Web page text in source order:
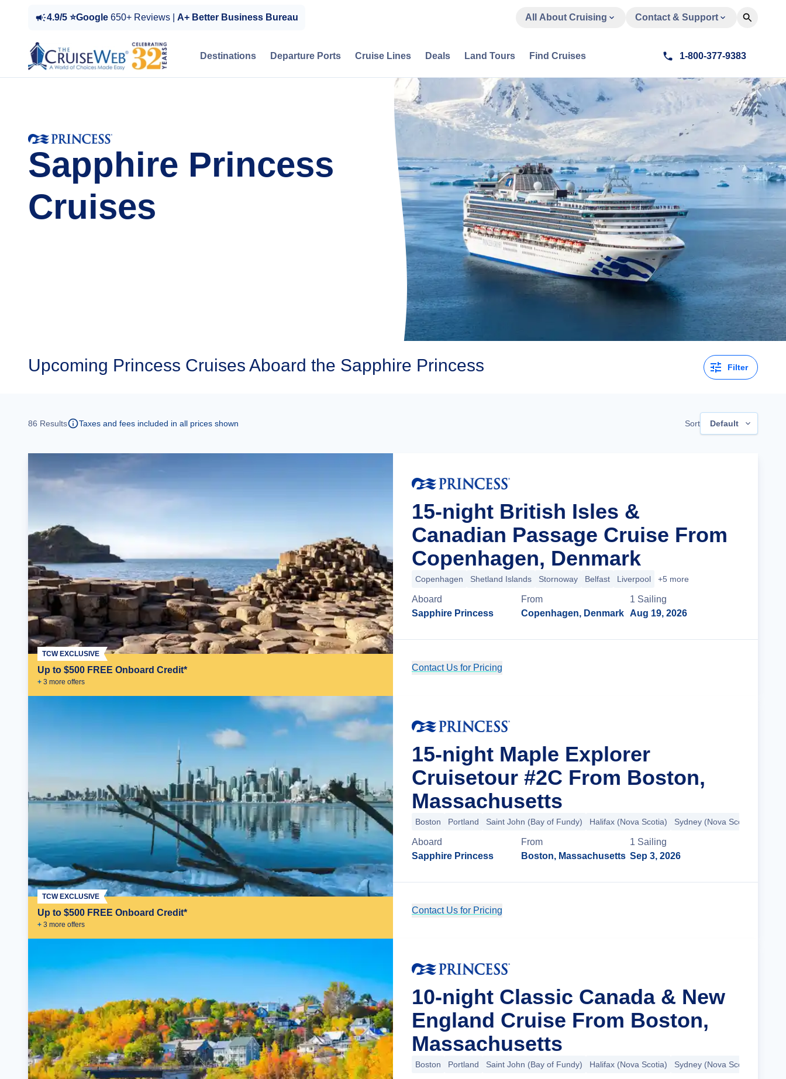
4.9/5 ⭐Google 650+ Reviews | A+ Better Business Bureau All About Cruising Contact & Support
Destinations Departure Ports Cruise Lines Deals Land Tours Find Cruises 1-800-377-9383
Sapphire Princess
Cruises
Upcoming Princess Cruises Aboard the Sapphire Princess Filter
86 Results Taxes and fees included in all prices shown Sort Default
Up to $500 FREE Onboard Credit*
+ 3 more offers
TCW EXCLUSIVE
15-night British Isles &
Canadian Passage Cruise From
Copenhagen, Denmark
Copenhagen Shetland Islands Stornoway Belfast Liverpool +5 more
Aboard
Sapphire Princess
From
Copenhagen, Denmark
1 Sailing
Aug 19, 2026
Contact Us for Pricing
Up to $500 FREE Onboard Credit*
+ 3 more offers
TCW EXCLUSIVE
15-night Maple Explorer
Cruisetour #2C From Boston,
Massachusetts
Boston Portland Saint John (Bay of Fundy) Halifax (Nova Scotia) Sydney (Nova Scotia)
Aboard
Sapphire Princess
From
Boston, Massachusetts
1 Sailing
Sep 3, 2026
Contact Us for Pricing
10-night Classic Canada & New
England Cruise From Boston,
Massachusetts
Boston Portland Saint John (Bay of Fundy) Halifax (Nova Scotia) Sydney (Nova Scotia)